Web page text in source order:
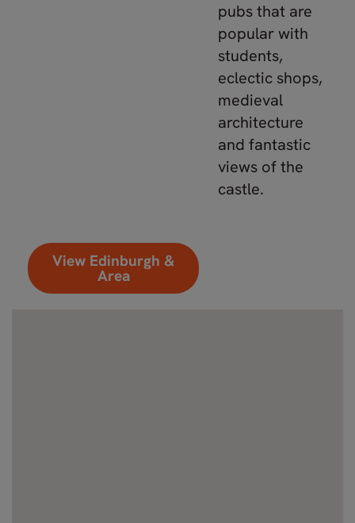
pubs that are
popular with
students,
eclectic shops,
medieval
architecture
and fantastic
views of the
castle.
View Edinburgh &
Area